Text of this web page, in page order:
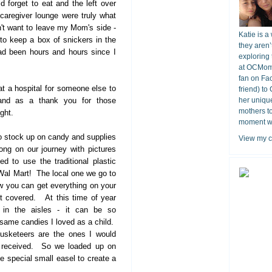
forget to eat and the left over
lounge were truly what
want to leave my Mom's side -
keep a box of snickers in the
been hours and hours since I
a hospital for someone else to
as a thank you for those
stock up on candy and supplies
on our journey with pictures
to use the traditional plastic
Mart! The local one we go to
you can get everything on your
covered. At this time of year
in the aisles - it can be so
candies I loved as a child.
are the ones I would
So we loaded up on
special small easel to create a
Katie is a
they
exploring
at
fan on
friend) to
her
mothers
moment
View my